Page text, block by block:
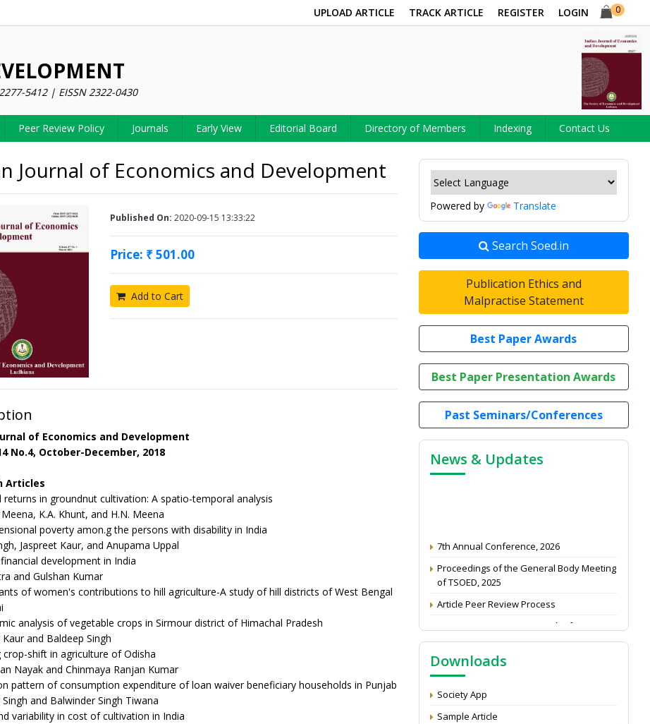
UPLOAD ARTICLE TRACK ARTICLE REGISTER LOGIN 0
5412 | EISSN 2322-0430
Peer Review Policy Journals Early View Editorial Board Directory of Members Indexing Contact Us
Journal of Economics and Development
Published On: 2020-09-15 13:33:22
Price: ₹ 501.00
Add to Cart
of Economics and Development
No.4, October-December, 2018
Articles
returns in groundnut cultivation: A spatio-temporal analysis
K.A. Khunt, and H.N. Meena
poverty amon.g the persons with disability in India
Jaspreet Kaur, and Anupama Uppal
development in India
and Gulshan Kumar
of women's contributions to hill agriculture-A study of hill districts of West Bengal
analysis of vegetable crops in Sirmour district of Himachal Pradesh
and Baldeep Singh
crop-shift in agriculture of Odisha
Nayak and Chinmaya Ranjan Kumar
pattern of consumption expenditure of loan waiver beneficiary households in Punjab
and Balwinder Singh Tiwana
variability in cost of cultivation in India
Powered by Translate
Search Soed.in
Publication Ethics and
Malpractise Statement
Best Paper Awards
Best Paper Presentation Awards
Past Seminars/Conferences
News & Updates
of TSOED, 2025
NAAS Score 2025
Call for reviewer for Indian Journal of
Economics and Development: Submit the
CV
Attention: Status of an article
Downloads
Society App
Sample Article